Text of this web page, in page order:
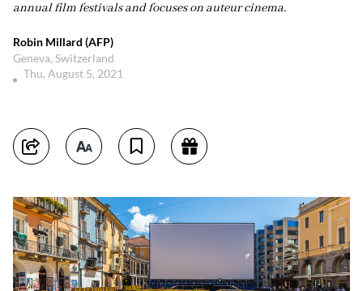
annual film festivals and focuses on auteur cinema.
Robin Millard (AFP)
Geneva, Switzerland
Thu, August 5, 2021